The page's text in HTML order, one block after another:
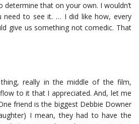
determine that on your own. I wouldn’t
need to see it. … I did like how, every
give us something not comedic. That
really in the middle of the film,
to it that I appreciated. And, let me
friend is the biggest Debbie Downer
I mean, they had to have the